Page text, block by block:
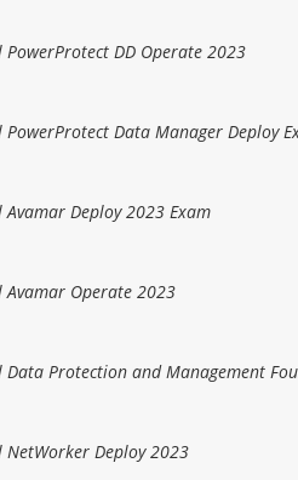
PowerProtect DD Operate 2023
PowerProtect Data Manager Deploy
Avamar Deploy 2023 Exam
Avamar Operate 2023
Data Protection and Management
NetWorker Deploy 2023